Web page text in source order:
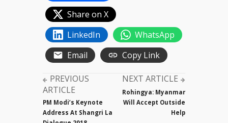
at
Shangri
La
Dialogue
Share on X
LinkedIn
WhatsApp
Email
Copy Link
PREVIOUS
ARTICLE
PM Modi’s Keynote
Address At Shangri La
NEXT ARTICLE
Rohingya: Myanmar
Will Accept Outside
Help